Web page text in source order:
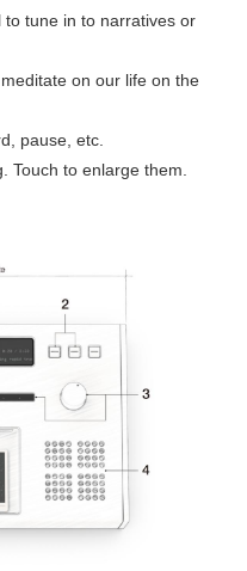
tune in to narratives or
on our life on the
pause, etc.
Touch to enlarge them.